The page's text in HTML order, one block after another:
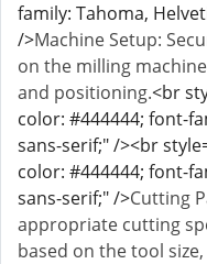
family: Tahoma,
/>Machine Setup:
on the milling
and positioning.<br
color: #444444; font-
sans-serif;" /><br
color: #444444; font-
sans-serif;" />Cutting
appropriate cutting
based on the tool